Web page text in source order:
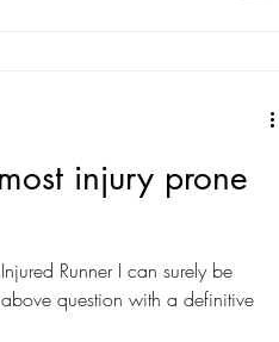
injury prone
Runner I can surely be
question with a definitive